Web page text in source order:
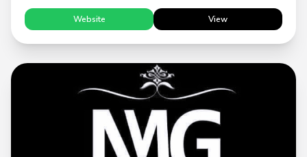
Website View